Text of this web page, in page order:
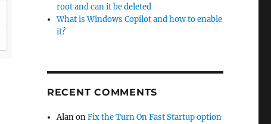
root and can it be deleted
What is Windows Copilot and how to enable
it?
RECENT COMMENTS
AlanonFix the Turn On Fast Startup option